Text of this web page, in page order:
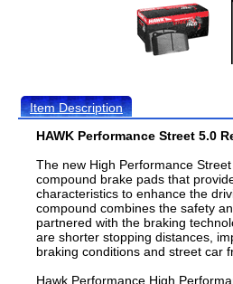
Item Description
HAWK Performance Street 5.0
The new High Performance
compound brake pads that
characteristics to enhance the
compound combines the safety
partnered with the braking
are shorter stopping distances,
braking conditions and street car
Hawk Performance High